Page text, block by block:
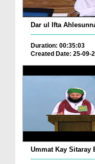
Dar ul Ifta
Duration: 00:35:03
Created Date: 25-09-
Ummat Kay Sitaray